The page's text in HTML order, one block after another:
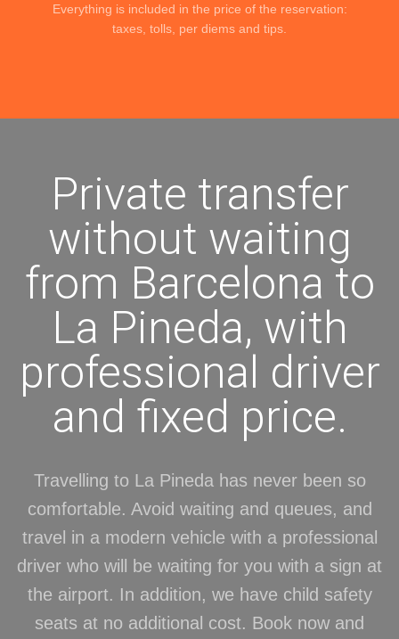
Everything is included in the price of the reservation:
taxes, tolls, per diems and tips.
Private transfer
without waiting
from Barcelona to
La Pineda, with
professional driver
and fixed price.
Travelling to La Pineda has never been so
comfortable. Avoid waiting and queues, and
travel in a modern vehicle with a professional
driver who will be waiting for you with a sign at
the airport. In addition, we have child safety
seats at no additional cost. Book now and